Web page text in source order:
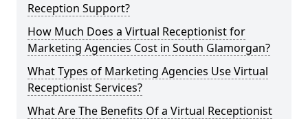
Reception Support?
How Much Does a Virtual Receptionist for
Marketing Agencies Cost in South Glamorgan?
What Types of Marketing Agencies Use Virtual
Receptionist Services?
What Are The Benefits Of a Virtual Receptionist